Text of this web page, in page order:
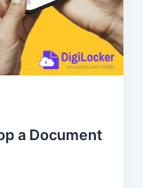
a Document